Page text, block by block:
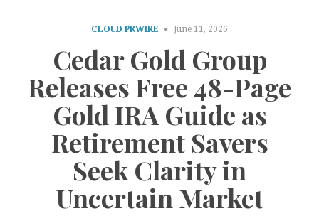
CLOUD PRWIRE June 11, 2026
Cedar Gold Group
Releases Free 48-Page
Gold IRA Guide as
Retirement Savers
Seek Clarity in
Uncertain Market